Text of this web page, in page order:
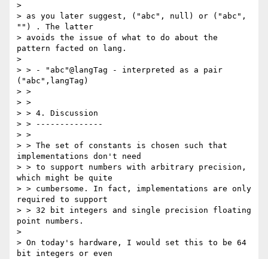
>
> as you later suggest, ("abc", null) or ("abc",
"") . The latter
> avoids the issue of what to do about the
pattern facted on lang.
>
> > - "abc"@langTag - interpreted as a pair
("abc",langTag)
> >
> >
> > 4. Discussion
> > --------------
> >
> > The set of constants is chosen such that
implementations don't need
> > to support numbers with arbitrary precision,
which might be quite
> > cumbersome. In fact, implementations are only
required to support
> > 32 bit integers and single precision floating
point numbers.
>
> On today's hardware, I would set this to be 64
bit integers or even